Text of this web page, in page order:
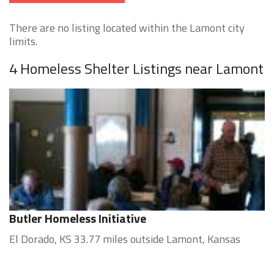
There are no listing located within the Lamont city
limits.
4 Homeless Shelter Listings near Lamont
Butler Homeless Initiative
El Dorado, KS 33.77 miles outside Lamont, Kansas